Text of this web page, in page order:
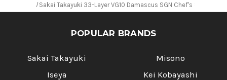
Sakai Takayuki 33-Layer VG10 Damascus SGN Chef's
POPULAR BRANDS
Sakai Takayuki
Iseya
Misono
Kei Kobayashi